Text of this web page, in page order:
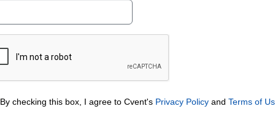
By checking this box, I agree to Cvent's Privacy Policyand Terms of